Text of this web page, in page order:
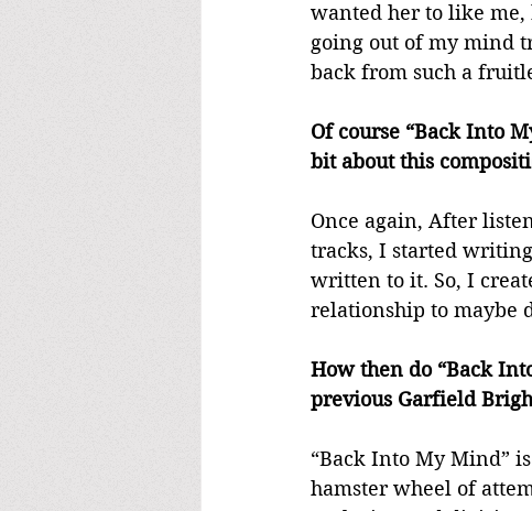
wanted her to like me,
going out of my mind
back from such a
Of course “Back Into
bit about this
Once again, After
tracks, I started
written to it. So, I
relationship to maybe
How then do “Back
previous Garfield
“Back Into My Mind”
hamster wheel of